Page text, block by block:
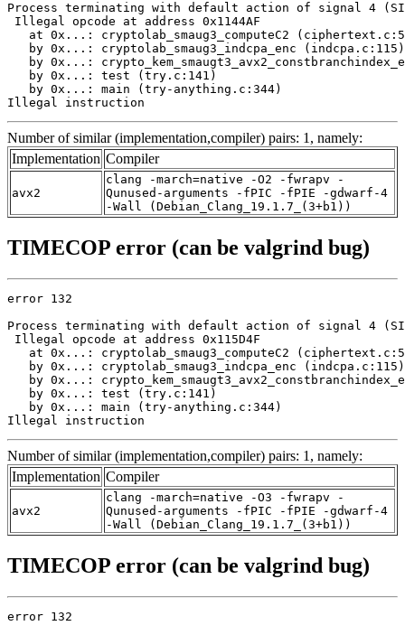
Process terminating with default action of signal 4
Illegal opcode at address 0x1144AF
at 0x...: cryptolab_smaug3_computeC2
   by 0x...: cryptolab_smaug3_indcpa_enc (indcpa.c:115)
by 0x...:
   by 0x...: test (try.c:141)
   by 0x...: main (try-anything.c:344)
Illegal instruction
Number of similar (implementation,compiler) pairs: 1, namely:
Implementation Compiler
avx2
clang -march=native -O2 -fwrapv -
Qunused-arguments -fPIC -fPIE -gdwarf-4
-Wall (Debian_Clang_19.1.7_(3+b1))
TIMECOP error (can be valgrind bug)
error 132
Process terminating with default action of signal 4
Illegal opcode at address 0x115D4F
at 0x...: cryptolab_smaug3_computeC2
   by 0x...: cryptolab_smaug3_indcpa_enc (indcpa.c:115)
by 0x...:
   by 0x...: test (try.c:141)
   by 0x...: main (try-anything.c:344)
Illegal instruction
Number of similar (implementation,compiler) pairs: 1, namely:
Implementation Compiler
avx2
clang -march=native -O3 -fwrapv -
Qunused-arguments -fPIC -fPIE -gdwarf-4
-Wall (Debian_Clang_19.1.7_(3+b1))
TIMECOP error (can be valgrind bug)
error 132